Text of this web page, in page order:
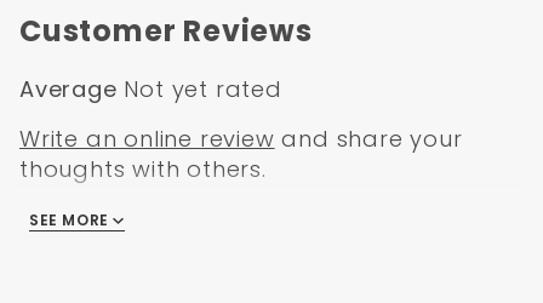
Customer Reviews
Average Not yet rated
Write an online review and share your
thoughts with others.
There are no reviews
SEE MORE